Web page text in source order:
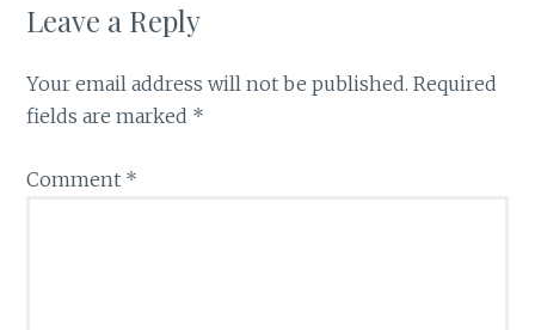
Leave a Reply
Your email address will not be published. Required
fields are marked *
Comment *